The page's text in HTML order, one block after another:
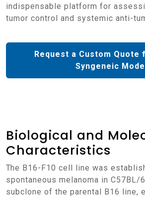
indispensable platform for
tumor control and systemic anti-
Request a Custom Quote
Syngeneic
Biological and
Characteristics
The B16-F10 cell line was established from a
spontaneous melanoma in C57BL/
subclone of the parental B16 line,